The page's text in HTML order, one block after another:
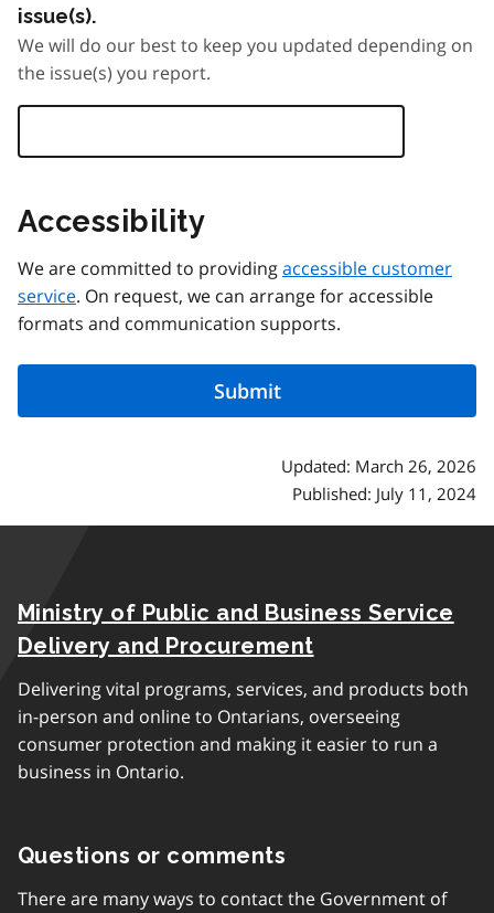
issue(s).
We will do our best to keep you updated depending on
the issue(s) you report.
Accessibility
We are committed to providingaccessible customer
service. On request, we can arrange for accessible
formats and communication supports.
Updated: March 26, 2026
Published: July 11, 2024
Ministry of Public and Business Service
Delivery and Procurement
Delivering vital programs, services, and products both
in-person and online to Ontarians, overseeing
consumer protection and making it easier to run a
business in Ontario.
Questions or comments
There are many ways to contact the Government of